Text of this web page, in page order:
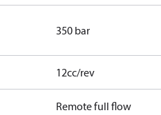
350 bar
12cc/rev
Remote full flow